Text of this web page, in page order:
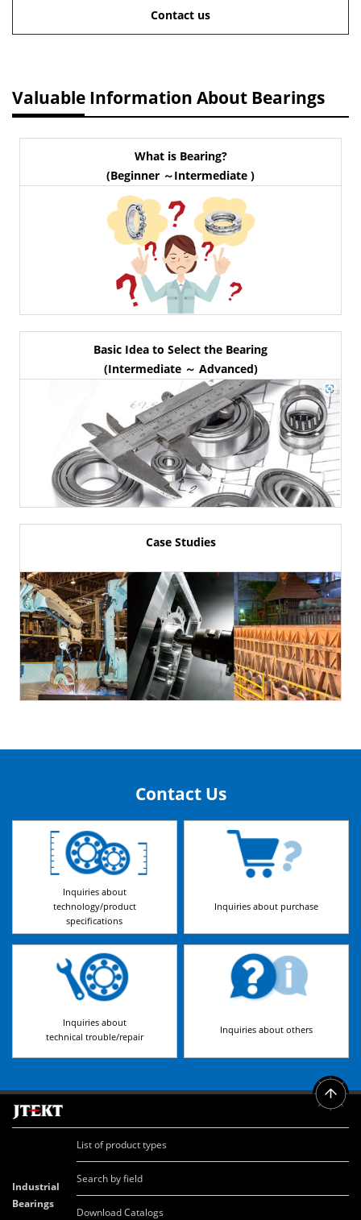
Contact us
Valuable Information About Bearings
What is Bearing?
(Beginner ～Intermediate )
Basic Idea to Select the Bearing
(Intermediate ～ Advanced)
Case Studies
Contact Us
Inquiries about
technology/product
specifications
Inquiries about purchase
Inquiries about
technical trouble/repair
Inquiries about others
Industrial
Bearings
List of product types
Search by field
Download Catalogs